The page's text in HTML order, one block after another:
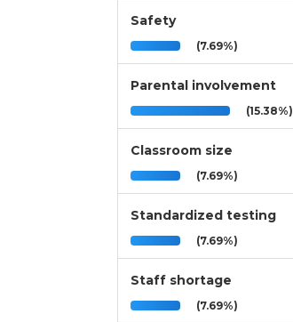
Safety
(7.69%)
Parental involvement
(15.38%)
Classroom size
(7.69%)
Standardized testing
(7.69%)
Staff shortage
(7.69%)